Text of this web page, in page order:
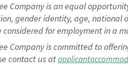
Company is an equal
gender identity, age,
considered for employment in a
Company is committed to
contact us at